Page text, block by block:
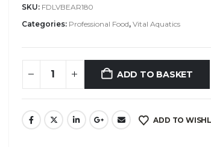
SKU: FDLVBEAR180
Categories: Professional Food, Vital Aquatics
ADD TO BASKET
ADD TO